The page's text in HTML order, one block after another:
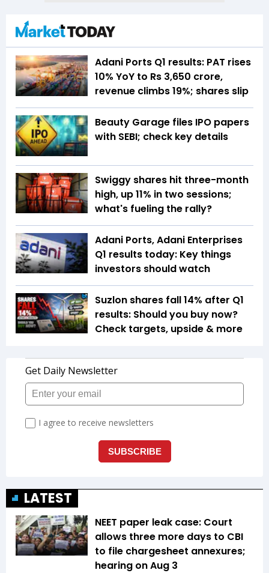
Adani Ports Q1 results: PAT rises
10% YoY to Rs 3,650 crore,
revenue climbs 19%; shares slip
Beauty Garage files IPO papers
with SEBI; check key details
Swiggy shares hit three-month
high, up 11% in two sessions;
what's fueling the rally?
Adani Ports, Adani Enterprises
Q1 results today: Key things
investors should watch
Suzlon shares fall 14% after Q1
results: Should you buy now?
Check targets, upside & more
LATEST
NEET paper leak case: Court
allows three more days to CBI
to file chargesheet annexures;
hearing on Aug 3